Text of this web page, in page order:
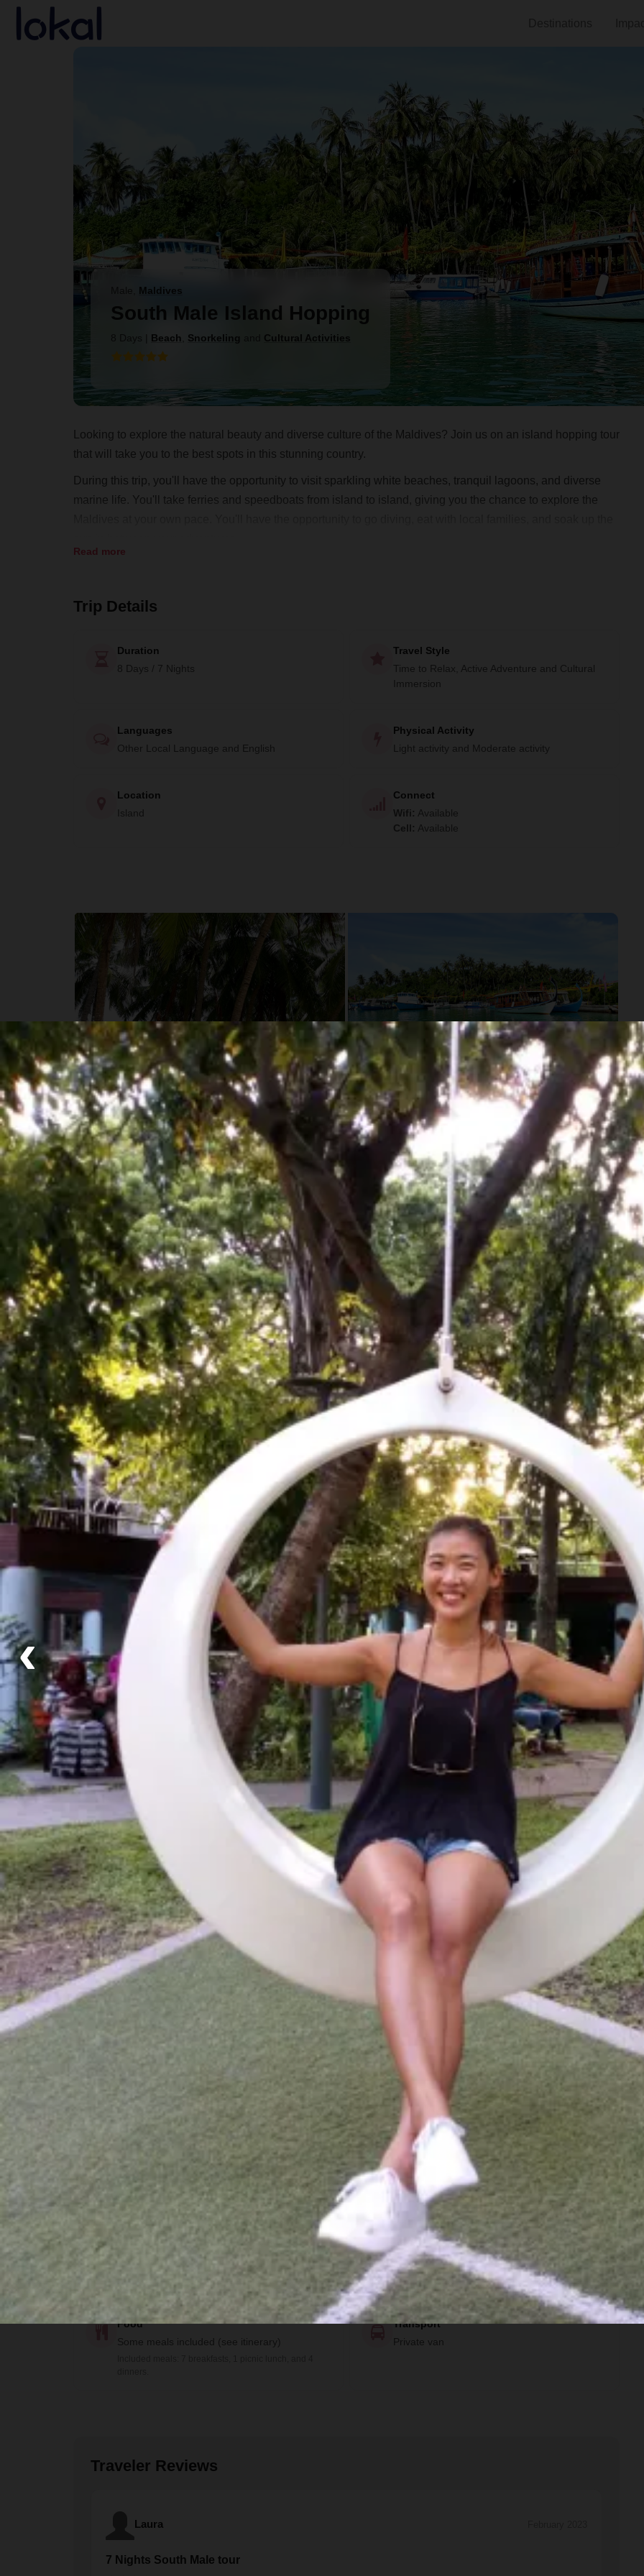
Skip to main content
Maldives
South Male Island Hopping
Beach Snorkeling Cultural Activities
Looking to explore the natural beauty and diverse culture of the Maldives? Join us on an island hopping tour
that will take you to the best spots in this stunning country.
During this trip, you'll have the opportunity to visit sparkling white beaches, tranquil lagoons, and diverse
marine life. You'll take ferries and speedboats from island to island, giving you the chance to explore the
this amazing country.
Read more
Trip Details
Duration
8 Days / 7 Nights
Travel Style
Time to Relax, Active Adventure and Cultural
Immersion
Languages
Other Local Language and English
Physical Activity
Light activity and Moderate activity
Location
Island
Connect
Wifi : Available
Cell : Available
‹
See all 8 photos
Highlights
Explore some of the most beautiful coral reefs in the world - viewing colorful fish, diverse marine life, and if
you're lucky, a turtle or shark!
Experience the local cultures amongst the smaller islands of Male through eating amazing cuisine, talking
with local families, and participating in cultural activities.
Most of all, relax! The beaches here are incredible, and serve as a great place to soak up the sun in
between your various activities!
Details
Schedule
Fixed Departure - Departs every Sunday
Notes: Additional days can be added!
Availability
Flexible Departure Date
All year
Itinerary
Day 1 - Arrival at Male Airport + Transfer to Hulhumale
Day 2 - Capital City Tour + Guraidhoo Island
Day 3 - Speedboat to Explore Coral Reefs!
Day 4 - Experience Local Culture in Guraidhoo
Day 5 - Maafushi Island + Watersport Activities
Day 6 - Free Day to Relax, or Explore!
Day 7 - Tour of Guhli Island
Day 8 - Departure
What's Included?
What's Included
Guesthouse
Activities
Beach
Snorkeling
Viewing
Cultural Activities Scuba Diving
Guesthouse and Food Tour
Bilingual guide
Room
Private Room, Private Bathroom, Air
Conditioning and Fan
Food
Some meals included (see itinerary)
Transport
Private van
Traveler Reviews
Laura
7 Nights South Male tour